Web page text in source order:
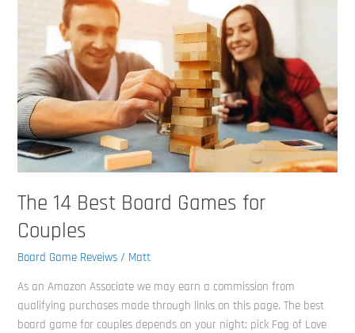
The 14 Best Board Games for
Couples
Board Game Reveiws / Matt
As an Amazon Associate we may earn a commission from
qualifying purchases made through links on this page. The best
board game for couples depends on your night: pick Fog of Love
Board
Games
for
Couples